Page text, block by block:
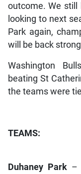
outcome. We
looking to next
Park again,
will be back
Washington
beating St
the teams were
TEAMS:
Duhaney Park–